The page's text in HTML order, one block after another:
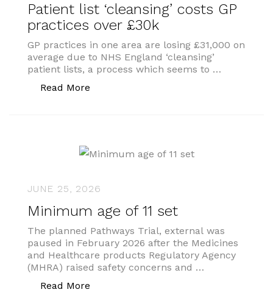
Patient list ‘cleansing’ costs GP
practices over £30k
GP practices in one area are losing £31,000 on
average due to NHS England ‘cleansing’
patient lists, a process which seems to …
Read More
JUNE 25, 2026
Minimum age of 11 set
The planned Pathways Trial, external was
paused in February 2026 after the Medicines
and Healthcare products Regulatory Agency
(MHRA) raised safety concerns and …
Read More